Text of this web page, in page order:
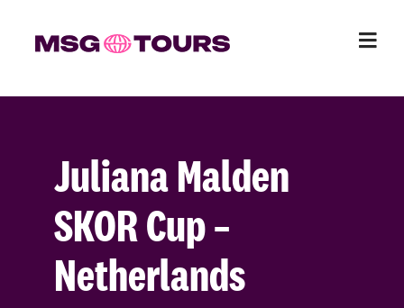
Juliana Malden
SKOR Cup –
Netherlands